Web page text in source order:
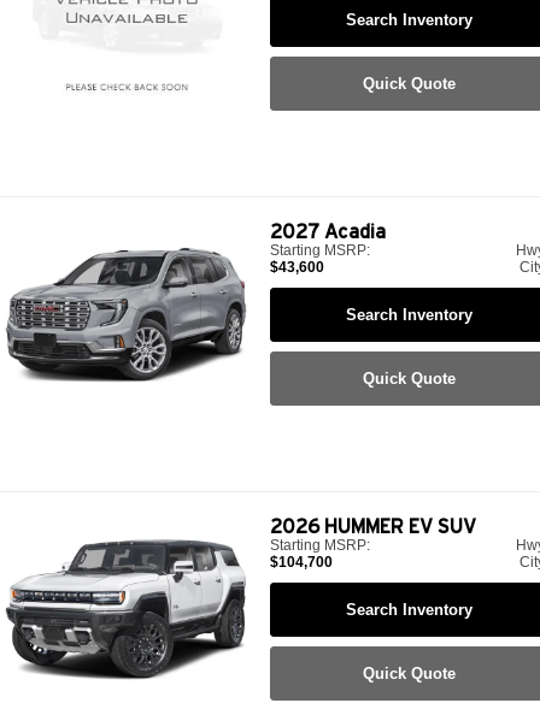
Search Inventory
Quick Quote
2027 Acadia
Starting MSRP:
$43,600
Search Inventory
Quick Quote
2026 HUMMER EV SUV
Starting MSRP:
$104,700
Search Inventory
Quick Quote